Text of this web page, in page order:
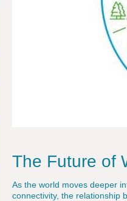
The Future of
As the world moves deeper
connectivity, the relationship